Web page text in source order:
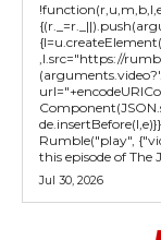
,l.src="https://
Rumble("play",
this episode of The
Jul 30, 2026